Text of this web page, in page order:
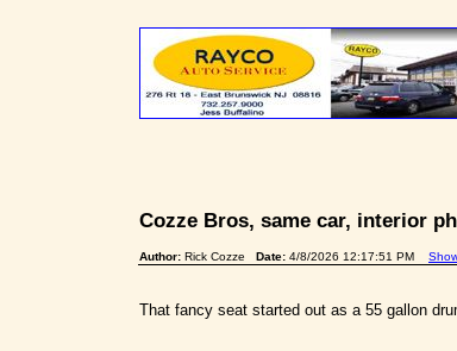
Cozze Bros, same car, interior
Author: Rick Cozze Date: 4/8/2026 12:17:51 PM
That fancy seat started out as a 55 gallon